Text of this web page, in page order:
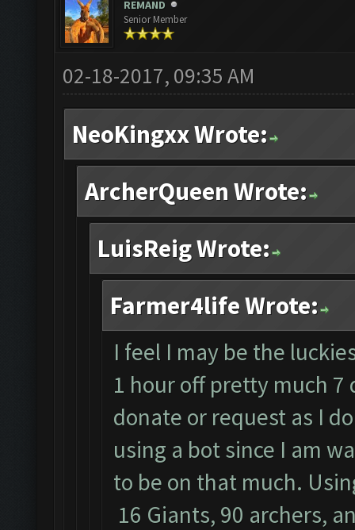
REMAND
Senior Member
02-18-2017, 09:35 AM
NeoKingxx Wrote:
ArcherQueen Wrote:
LuisReig Wrote:
Farmer4life Wrote:
I feel I may be the
1 hour off pretty much
donate or request as I
using a bot since I am
to be on that much.
16 Giants, 90 archers,